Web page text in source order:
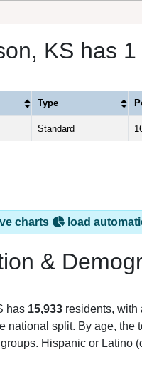
KS has
Type
Standard
charts load
&
has 15,933 residents, with
national split. By age, the
Hispanic or Latino